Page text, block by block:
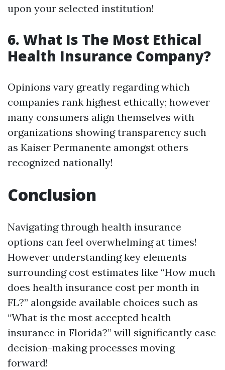
upon your selected institution!
6. What Is The Most Ethical
Health Insurance Company?
Opinions vary greatly regarding which
companies rank highest ethically; however
many consumers align themselves with
organizations showing transparency such
as Kaiser Permanente amongst others
recognized nationally!
Conclusion
Navigating through health insurance
options can feel overwhelming at times!
However understanding key elements
surrounding cost estimates like “How much
does health insurance cost per month in
FL?” alongside available choices such as
“What is the most accepted health
insurance in Florida?” will significantly ease
decision-making processes moving
forward!